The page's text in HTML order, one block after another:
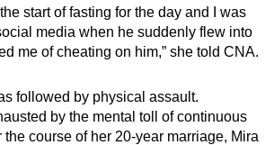
start of fasting for the day and I was
media when he suddenly flew into
me of cheating on him,” she told CNA.
followed by physical assault.
by the mental toll ofcontinuous
the course of her 20-year marriage, Mira